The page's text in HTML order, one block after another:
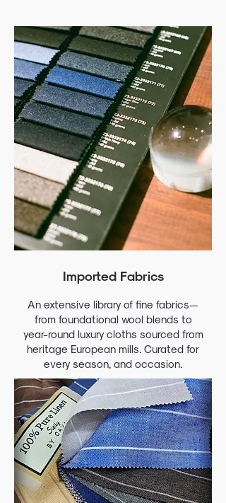
Imported Fabrics
An extensive library of fine fabrics—
from foundational wool blends to
year-round luxury cloths sourced from
heritage European mills. Curated for
every season, and occasion.